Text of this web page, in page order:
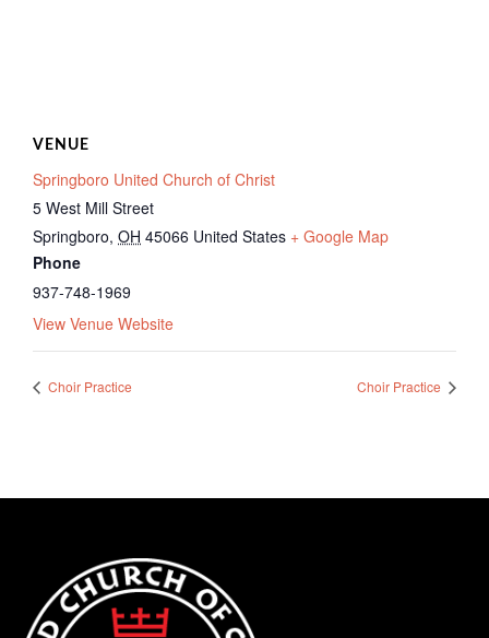
VENUE
Springboro United Church of Christ
5 West Mill Street
Springboro, OH 45066 United States + Google Map
Phone
937-748-1969
View Venue Website
Choir Practice Choir Practice